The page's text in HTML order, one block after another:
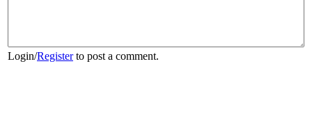
Login/Registerto post a comment.